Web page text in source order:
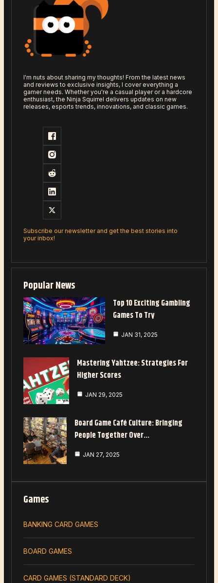
I'm nuts about sharing my thoughts! From the latest news
and reviews to exclusive insights, I cover everything a
gamer needs. Whether you're a casual player or a hardcore
enthusiast, the Ninja Squirrel delivers updates on new
releases, esports trends, innovations, and classic games.
Subscribe our newsletter and get the best stories into
your inbox!
Popular News
Top 10 Exciting Gambling
Games To Try
JAN 31, 2025
Mastering Yahtzee: Strategies For
Higher Scores
JAN 29, 2025
Board Game Café Culture: Bringing
People Together Over…
JAN 27, 2025
Games
BANKING CARD GAMES
BOARD GAMES
CARD GAMES (STANDARD DECK)